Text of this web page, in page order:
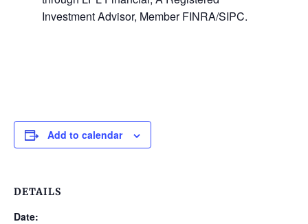
Investment Advisor, Member FINRA/SIPC.
Add to calendar
DETAILS
Date: